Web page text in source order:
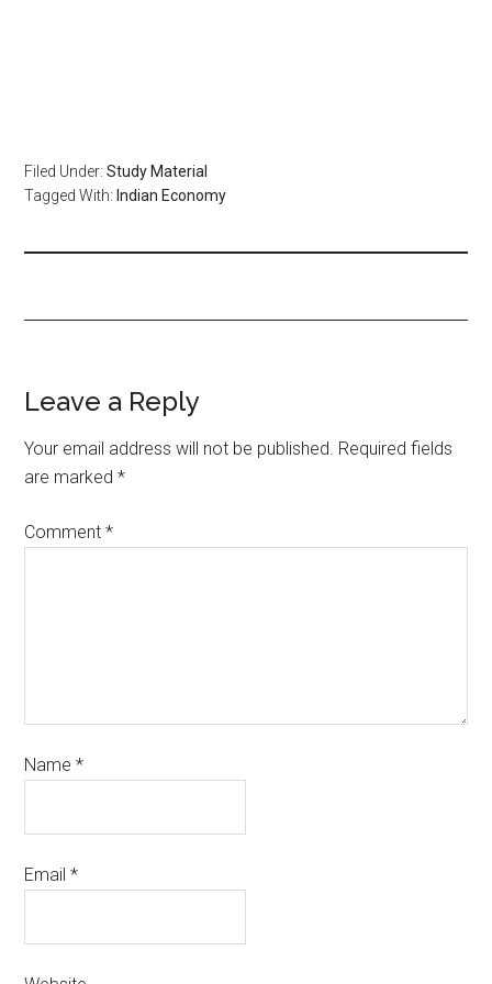
Filed Under:Study Material
Tagged With: Indian Economy
Leave a Reply
Your email address will not be published. Required fields
are marked*
Comment*
Name*
Email*